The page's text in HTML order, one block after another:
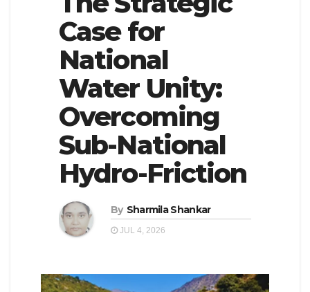
Case for
National
Water Unity:
Overcoming
Sub-National
Hydro-Friction
By Sharmila Shankar
JUL 4, 2026